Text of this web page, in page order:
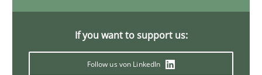
If you want to support us:
Follow us von LinkedIn
Why Your Agile Organization Needs a High-
How Product Owners (POs), Business Analysts and